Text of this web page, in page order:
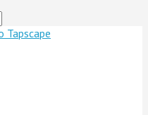
Tapscape